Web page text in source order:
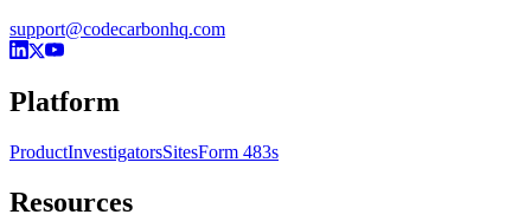
support@codecarbonhq.com
Platform
ProductInvestigatorsSitesForm 483s
Resources